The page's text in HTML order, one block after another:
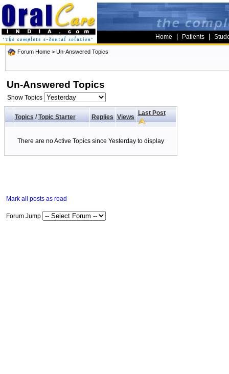
Home Patients
Forum Home > Un-Answered Topics
Un-Answered Topics
Show Topics
Topics/ Topic Starter Replies Views
Last Post
There are no Active Topics since Yesterday to display
Mark all posts as read
Forum Jump